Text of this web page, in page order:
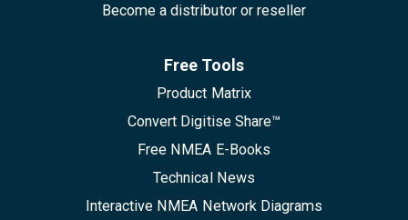
Become a distributor or reseller
Free Tools
Product Matrix
Convert Digitise Share™
Free NMEA E-Books
Technical News
Interactive NMEA Network Diagrams